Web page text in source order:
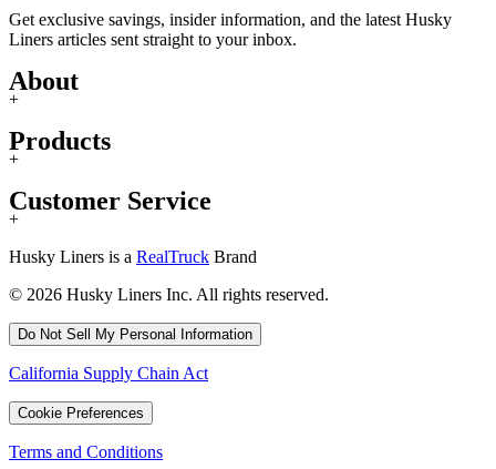
Get exclusive savings, insider information, and the latest Husky
Liners articles sent straight to your inbox.
About
+
Products
+
Customer Service
+
Husky Liners is a RealTruck Brand
© 2026 Husky Liners Inc. All rights reserved.
Do Not Sell My Personal Information
California Supply Chain Act
Cookie Preferences
Terms and Conditions